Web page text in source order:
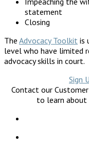
statement
Closing
The Advocacy Toolkit is
level who have limited
advocacy skills in court.
Sign
Contact our
to learn about